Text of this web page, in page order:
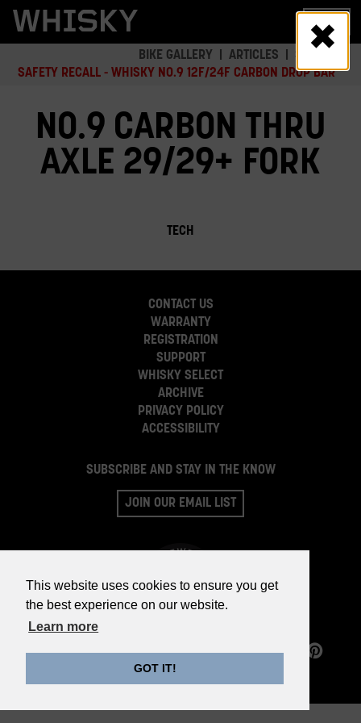
This website uses cookies to ensure you get
the best experience on our website.
Learn more
GOT IT!
Skip
main
MENU
BIKE GALLERY ARTICLES
SAFETY RECALL - WHISKY NO.9 12F/24F CARBON DROP BAR
NO.9 CARBON THRU
AXLE 29/29+ FORK
TECH
CONTACT US
WARRANTY
REGISTRATION
SUPPORT
WHISKY SELECT
ARCHIVE
PRIVACY POLICY
ACCESSIBILITY
SUBSCRIBE AND STAY IN THE KNOW
JOIN OUR EMAIL LIST
©2026 WHISKY PARTS CO.